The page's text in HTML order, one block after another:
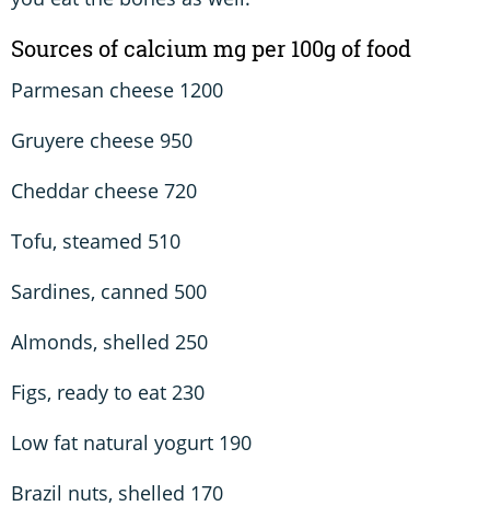
Sources of calcium mg per 100g of food
Parmesan cheese 1200
Gruyere cheese 950
Cheddar cheese 720
Tofu, steamed 510
Sardines, canned 500
Almonds, shelled 250
Figs, ready to eat 230
Low fat natural yogurt 190
Brazil nuts, shelled 170